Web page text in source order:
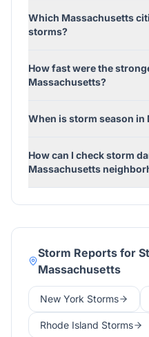
Which Massachusetts
storms?
How fast were the
Massachusetts?
When is storm season in
How can I check storm
Massachusetts
Storm Reports for
Massachusetts
New York Storms
Rhode Island Storms